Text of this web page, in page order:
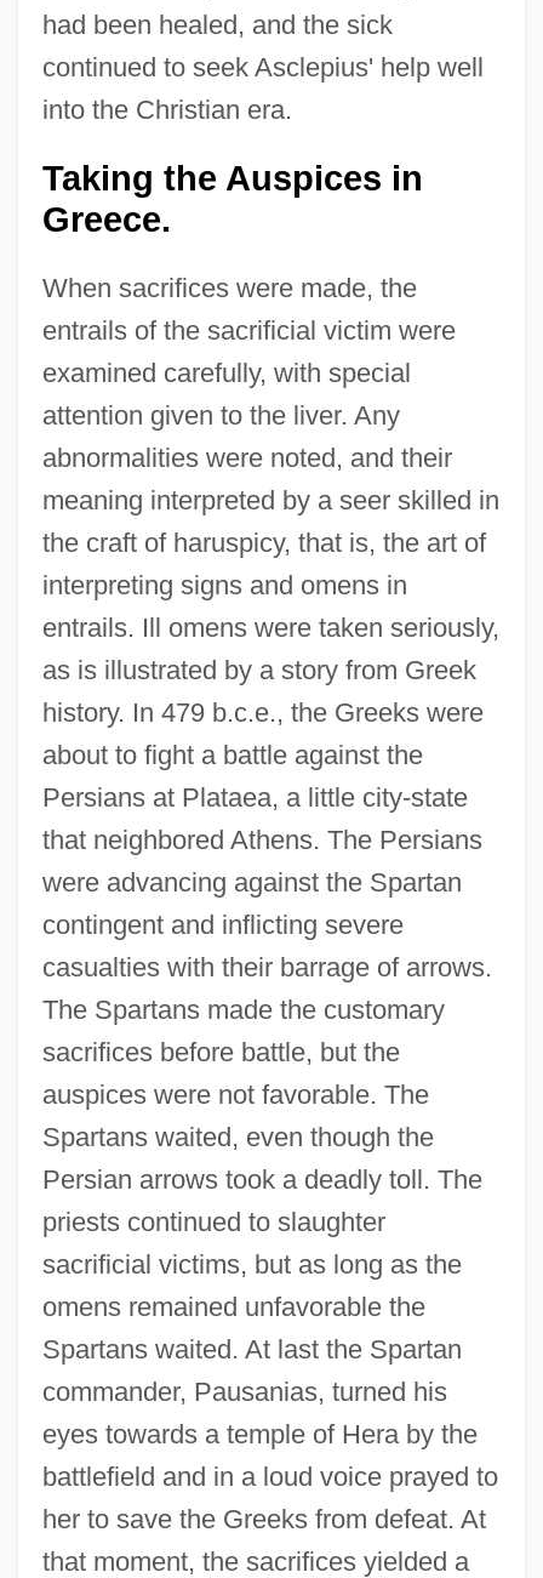
had been healed, and the sick
continued to seek Asclepius' help well
into the Christian era.
Taking the Auspices in
Greece.
When sacrifices were made, the
entrails of the sacrificial victim were
examined carefully, with special
attention given to the liver. Any
abnormalities were noted, and their
meaning interpreted by a seer skilled in
the craft of haruspicy, that is, the art of
interpreting signs and omens in
entrails. Ill omens were taken seriously,
as is illustrated by a story from Greek
history. In 479 b.c.e., the Greeks were
about to fight a battle against the
Persians at Plataea, a little city-state
that neighbored Athens. The Persians
were advancing against the Spartan
contingent and inflicting severe
casualties with their barrage of arrows.
The Spartans made the customary
sacrifices before battle, but the
auspices were not favorable. The
Spartans waited, even though the
Persian arrows took a deadly toll. The
priests continued to slaughter
sacrificial victims, but as long as the
omens remained unfavorable the
Spartans waited. At last the Spartan
commander, Pausanias, turned his
eyes towards a temple of Hera by the
battlefield and in a loud voice prayed to
her to save the Greeks from defeat. At
that moment, the sacrifices yielded a